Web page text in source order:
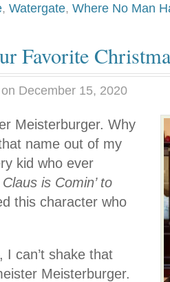
, Watergate, Where No Man
Favorite
on December 15, 2020
Meisterburger. Why
name out of my
kid who ever
is Comin’ to
this character who
I can’t shake that
Meisterburger.